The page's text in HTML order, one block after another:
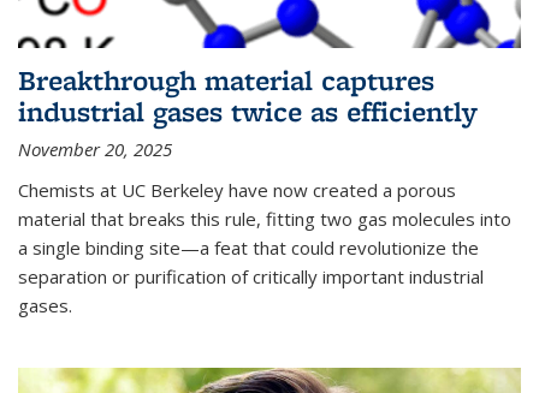
Breakthrough material captures
industrial gases twice as efficiently
November 20, 2025
Chemists at UC Berkeley have now created a porous
material that breaks this rule, fitting two gas molecules into
a single binding site—a feat that could revolutionize the
separation or purification of critically important industrial
gases.